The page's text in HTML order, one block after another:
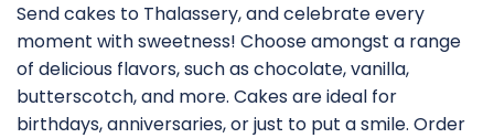
Send cakes to Thalassery, and celebrate every
moment with sweetness! Choose amongst a range
of delicious flavors, such as chocolate, vanilla,
butterscotch, and more. Cakes are ideal for
birthdays, anniversaries, or just to put a smile. Order